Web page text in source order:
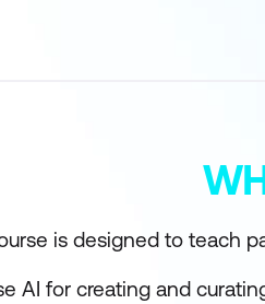
is designed to teach
AI for creating and